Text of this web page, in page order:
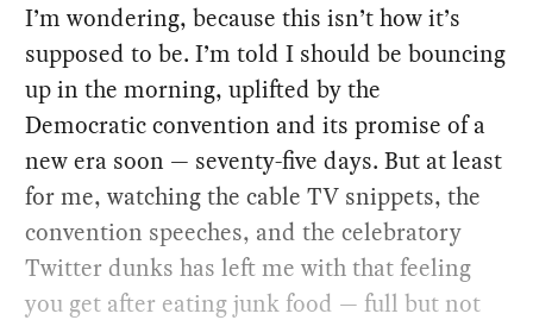
I’m wondering, because this isn’t how it’s
supposed to be. I’m told I should be bouncing
up in the morning, uplifted by the
Democratic convention and its promise of a
new era soon — seventy-five days. But at least
for me, watching the cable TV snippets, the
convention speeches, and the celebratory
Twitter dunks has left me with that feeling
you get after eating junk food — full but not